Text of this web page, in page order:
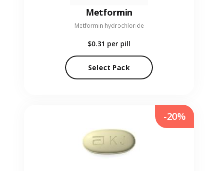
Metformin
Metformin hydrochloride
$0.31 per pill
Select Pack
-20%